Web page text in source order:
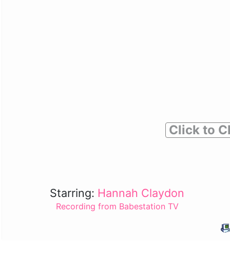
Click to
Starring: Hannah Claydon
Recording from Babestation TV